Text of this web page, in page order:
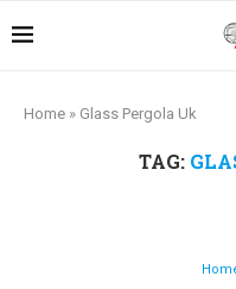
Home » Glass Pergola Uk
TAG: